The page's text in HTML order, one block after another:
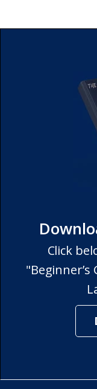
Click
"Beginner’s